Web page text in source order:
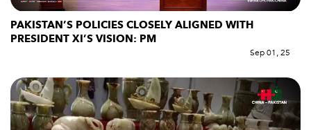
PAKISTAN’S POLICIES CLOSELY ALIGNED WITH
PRESIDENT XI’S VISION: PM
Sep 01, 25